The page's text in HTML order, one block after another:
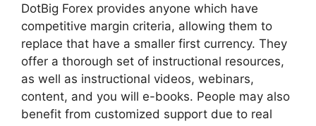
DotBig Forex provides anyone which have
competitive margin criteria, allowing them to
replace that have a smaller first currency. They
offer a thorough set of instructional resources,
as well as instructional videos, webinars,
content, and you will e-books. People may also
benefit from customized support due to real